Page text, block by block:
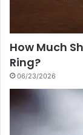
How Much
Ring?
06/23/2026